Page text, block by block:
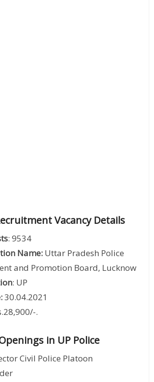
Vacancy Details
: 9534
Name: Uttar Pradesh Police
and Promotion Board, Lucknow
: UP
30.04.2021
.
in UP Police
Civil Police Platoon